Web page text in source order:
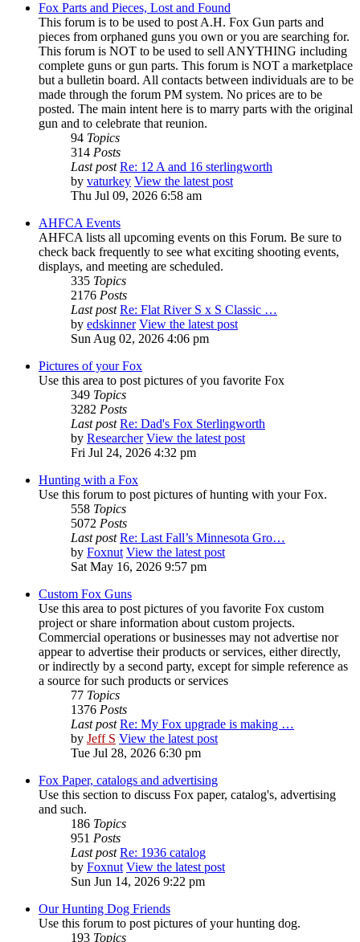
Fox Parts and Pieces, Lost and Found
This forum is to be used to post A.H. Fox Gun parts and
pieces from orphaned guns you own or you are searching for.
This forum is NOT to be used to sell ANYTHING including
complete guns or gun parts. This forum is NOT a marketplace
but a bulletin board. All contacts between individuals are to be
made through the forum PM system. No prices are to be
posted. The main intent here is to marry parts with the original
gun and to celebrate that reunion.
94 Topics
314 Posts
Last post Re: 12 A and 16 sterlingworth
by vaturkey View the latest post
Thu Jul 09, 2026 6:58 am
AHFCA Events
AHFCA lists all upcoming events on this Forum. Be sure to
check back frequently to see what exciting shooting events,
displays, and meeting are scheduled.
335 Topics
2176 Posts
Last post Re: Flat River S x S Classic …
by edskinner View the latest post
Sun Aug 02, 2026 4:06 pm
Pictures of your Fox
Use this area to post pictures of you favorite Fox
349 Topics
3282 Posts
Last post Re: Dad's Fox Sterlingworth
by Researcher View the latest post
Fri Jul 24, 2026 4:32 pm
Hunting with a Fox
Use this forum to post pictures of hunting with your Fox.
558 Topics
5072 Posts
Last post Re: Last Fall’s Minnesota Gro…
by Foxnut View the latest post
Sat May 16, 2026 9:57 pm
Custom Fox Guns
Use this area to post pictures of you favorite Fox custom
project or share information about custom projects.
Commercial operations or businesses may not advertise nor
appear to advertise their products or services, either directly,
or indirectly by a second party, except for simple reference as
a source for such products or services
77 Topics
1376 Posts
Last post Re: My Fox upgrade is making …
by Jeff S View the latest post
Tue Jul 28, 2026 6:30 pm
Fox Paper, catalogs and advertising
Use this section to discuss Fox paper, catalog's, advertising
and such.
186 Topics
951 Posts
Last post Re: 1936 catalog
by Foxnut View the latest post
Sun Jun 14, 2026 9:22 pm
Our Hunting Dog Friends
Use this forum to post pictures of your hunting dog.
193 Topics